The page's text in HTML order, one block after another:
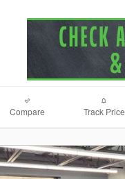
Compare Track Price